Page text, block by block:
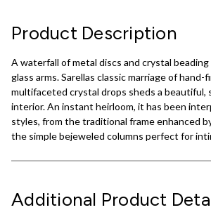
Product Description
A waterfall of metal discs and crystal
glass arms. Sarellas classic marriage of hand-
multifaceted crystal drops sheds a beautiful,
interior. An instant heirloom, it has been
styles, from the traditional frame enhanced
the simple bejeweled columns perfect for
Additional Product